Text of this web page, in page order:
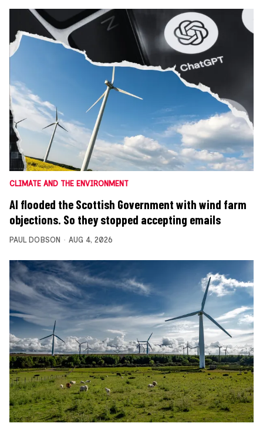
CLIMATE AND THE ENVIRONMENT
AI flooded the Scottish Government with wind farm
objections. So they stopped accepting emails
PAUL DOBSON AUG 4, 2026